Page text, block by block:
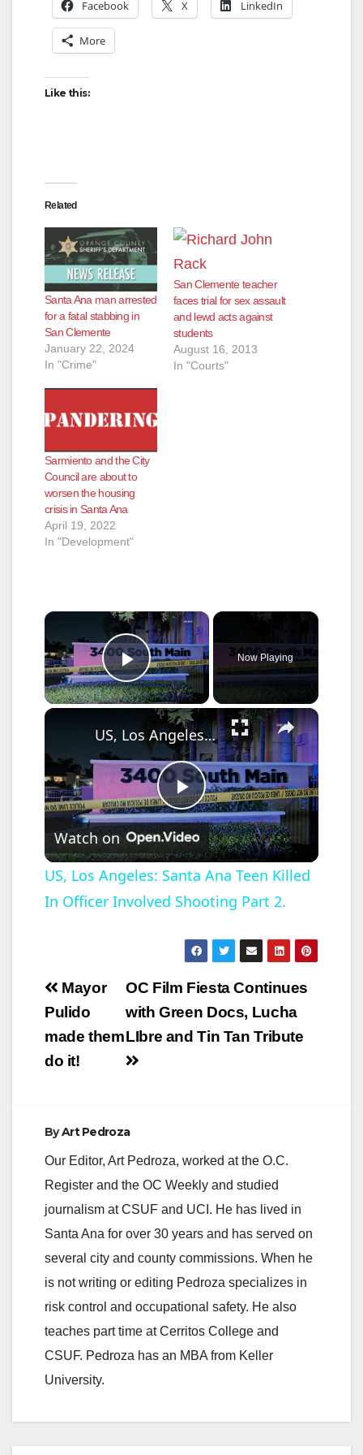
Facebook X LinkedIn
More
Like this:
Related
Santa Ana man arrested
for a fatal stabbing in
San Clemente
January 22, 2024
In "Crime"
San Clemente teacher
faces trial for sex assault
and lewd acts against
students
August 16, 2013
In "Courts"
Sarmiento and the City
Council are about to
worsen the housing
crisis in Santa Ana
April 19, 2022
In "Development"
×
Play Video
Now Playing
×
P
l
a
y
V
o
US, Los Angeles: Santa Ana Teen Killed In Officer Involved Shooting Part 2.
Watch on
US, Los Angeles: Santa Ana Teen Killed
In Officer Involved Shooting Part 2.
Post
navigation
OC Film Fiesta Continues
with Green Docs, Lucha
LIbre and Tin Tan Tribute
Mayor
Pulido
made them
do it!
ByArt Pedroza
Our Editor, Art Pedroza, worked at the O.C.
Register and the OC Weekly and studied
journalism at CSUF and UCI. He has lived in
Santa Ana for over 30 years and has served on
several city and county commissions. When he
is not writing or editing Pedroza specializes in
risk control and occupational safety. He also
teaches part time at Cerritos College and
CSUF. Pedroza has an MBA from Keller
University.